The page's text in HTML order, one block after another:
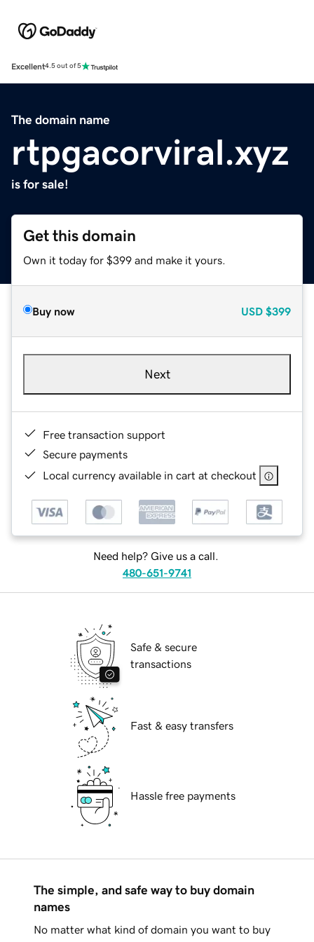
Excellent4.5 out of 5
The domain name
rtpgacorviral.xyz
is for sale!
Get this domain
Own it today for $399 and make it yours.
Buy now USD $399
Next
Free transaction support
Secure payments
Local currency available in cart at checkout
Need help? Give us a call.
480-651-9741
Safe & secure
transactions
Fast & easy transfers
Hassle free payments
The simple, and safe way to buy domain
names
No matter what kind of domain you want to buy